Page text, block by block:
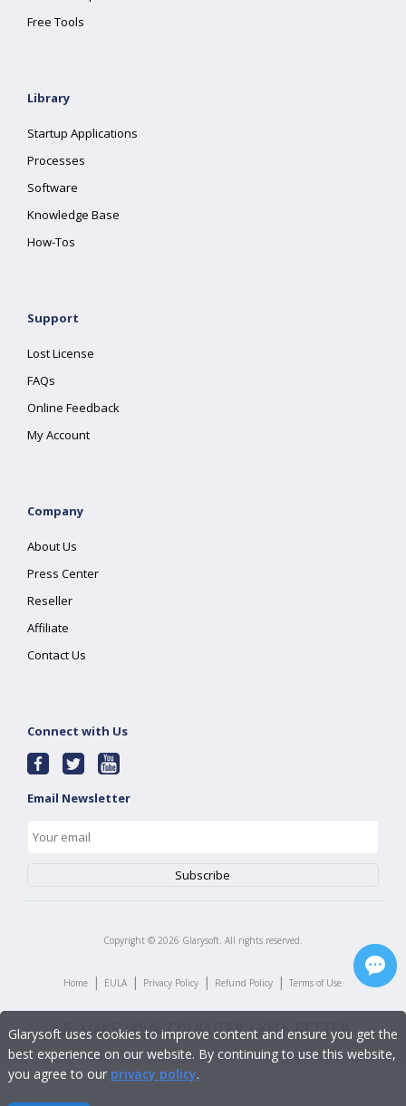
Free Tools
Library
Startup Applications
Processes
Software
Knowledge Base
How-Tos
Support
Lost License
FAQs
Online Feedback
My Account
Company
About Us
Press Center
Reseller
Affiliate
Contact Us
Connect with Us
Email Newsletter
Copyright © 2026 Glarysoft. All rights reserved.
Home | EULA | Privacy Policy | Refund Policy | Terms of Use
Glarysoft uses cookies to improve content and ensure you get the
best experience on our website. By continuing to use this website,
you agree to our privacy policy.